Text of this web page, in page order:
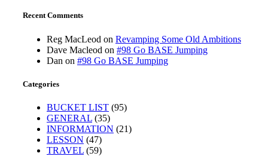
Recent Comments
Reg MacLeod on Revamping Some Old Ambitions
Dave Macleod on #98 Go BASE Jumping
Dan on #98 Go BASE Jumping
Categories
BUCKET LIST (95)
GENERAL (35)
INFORMATION (21)
LESSON (47)
TRAVEL (59)